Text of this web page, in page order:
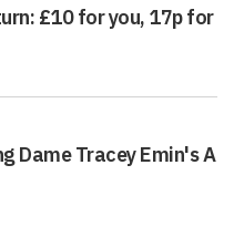
£10 for you, 17p for
Dame Tracey Emin's A